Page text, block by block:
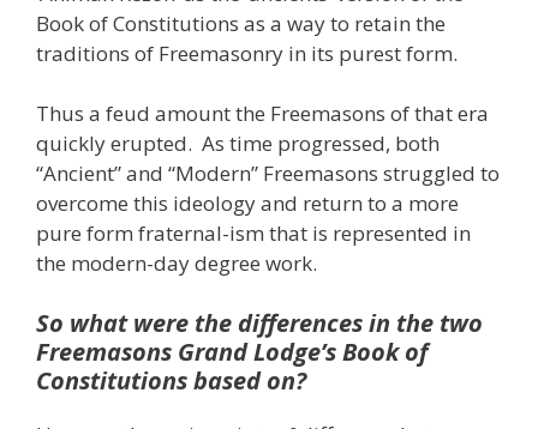
Book of Constitutions as a way to retain the
traditions of Freemasonry in its purest form.
Thus a feud amount the Freemasons of that era
quickly erupted. As time progressed, both
“Ancient” and “Modern” Freemasons struggled to
overcome this ideology and return to a more
pure form fraternal-ism that is represented in
the modern-day degree work.
So what were the differences in the two
Freemasons Grand Lodge’s Book of
Constitutions based on?